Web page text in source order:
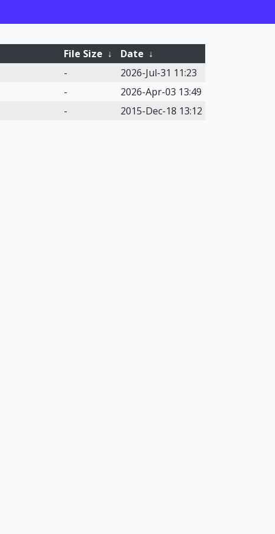
File Size ↓ Date ↓
-
2026-Jul-31 11:23
-
2026-Apr-03 13:49
- 2015-Dec-18 13:12